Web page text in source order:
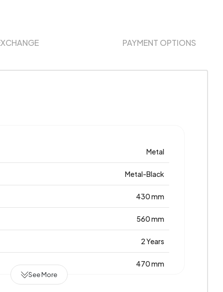
PAYMENT OPTIONS
Metal
Metal-Black
430 mm
560 mm
2 Years
470 mm
See More